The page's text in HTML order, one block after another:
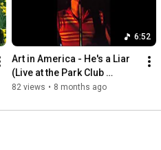
6:52
Art in America - He's a Liar
(Live at the Park Club
Ballroom, 1982)
82 views • 8 months ago